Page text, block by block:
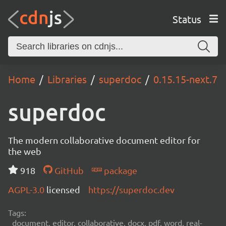
Status
Home Libraries superdoc 0.15.15-next.7
superdoc
The modern collaborative document editor for
the web
918
GitHub
package
AGPL-3.0 licensed https://superdoc.dev
Tags:
document, editor, collaborative, docx, pdf, word, real-